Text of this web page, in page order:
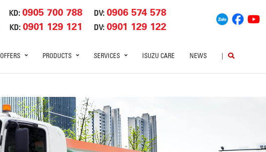
KD:0905 700 788 DV:0906 574 578
KD:0901 129 121 DV:0901 129 122
OFFERS PRODUCTS SERVICES ISUZU CARE NEWS |